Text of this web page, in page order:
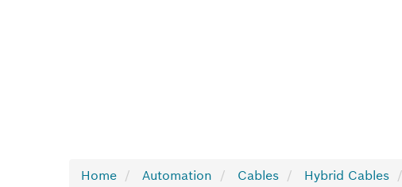
Home Automation Cables Hybrid Cables